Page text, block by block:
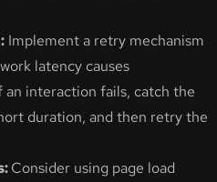
Implement a retry mechanism
latency causes
interaction fails, catch the
duration, and then retry the
Consider using page load